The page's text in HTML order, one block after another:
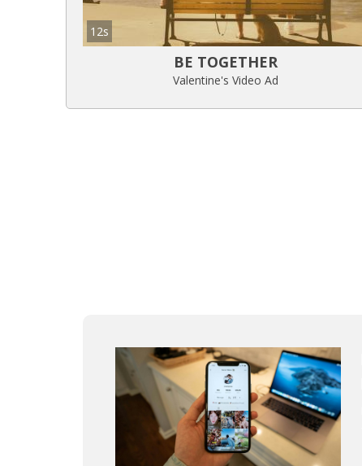
12s
BE TOGETHER
Valentine's Video Ad